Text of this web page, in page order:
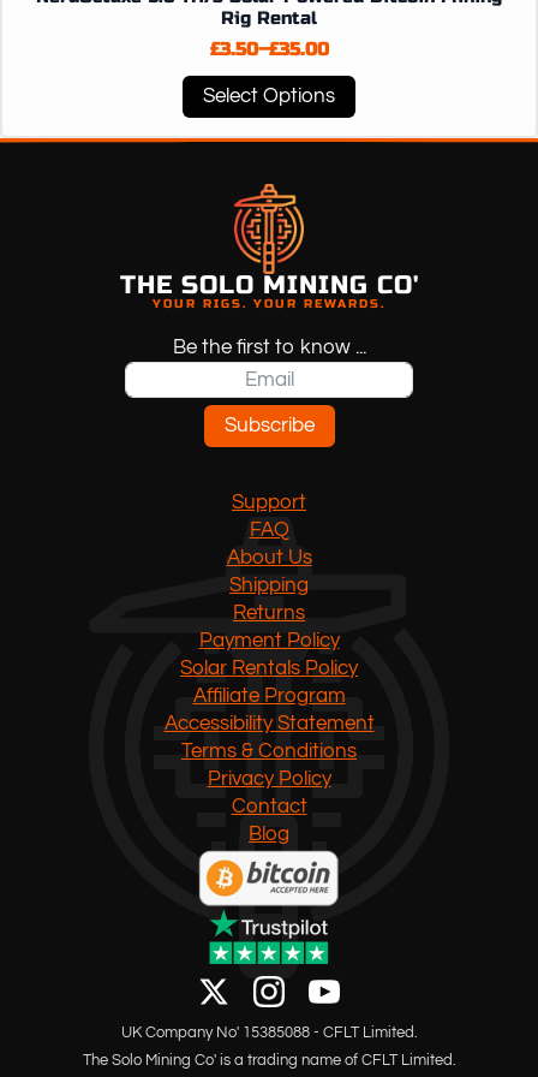
Rig Rental
£3.50–£35.00
Price
range:
£3.50
through
£35.00
Select Options
This
product
has
variants.
options
may
be
chosen
on
product
page
Support
FAQ
About Us
Shipping
Returns
Payment Policy
Solar Rentals Policy
THE SOLO MINING CO'
YOUR RIGS. YOUR REWARDS.
Be the first to know ...
Subscribe
Affiliate Program
Accessibility Statement
Terms & Conditions
Privacy Policy
Contact
Blog
UK Company No' 15385088 - CFLT Limited.
The Solo Mining Co' is a trading name of CFLT Limited.